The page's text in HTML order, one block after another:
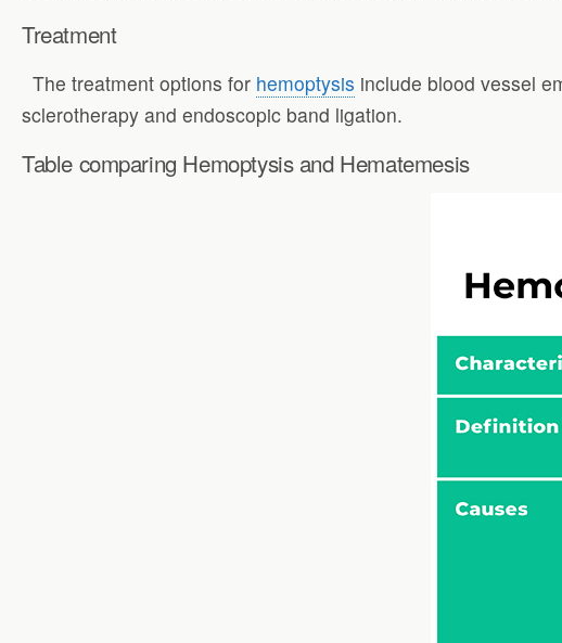
Treatment
The treatment options for hemoptysis include blood vessel
sclerotherapy and endoscopic band ligation.
Table comparing Hemoptysis and Hematemesis